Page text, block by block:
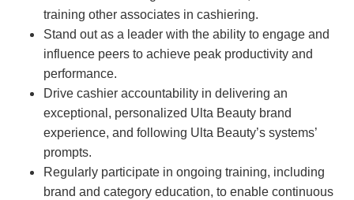
training other associates in cashiering.
Stand out as a leader with the ability to engage and
influence peers to achieve peak productivity and
performance.
Drive cashier accountability in delivering an
exceptional, personalized Ulta Beauty brand
experience, and following Ulta Beauty’s systems’
prompts.
Regularly participate in ongoing training, including
brand and category education, to enable continuous